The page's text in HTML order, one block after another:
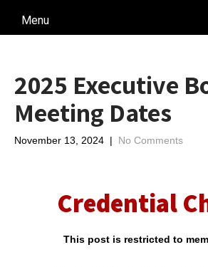
Menu
2025 Executive
Meeting Dates
November 13, 2024 | No Comments
Credential
This post is restricted to